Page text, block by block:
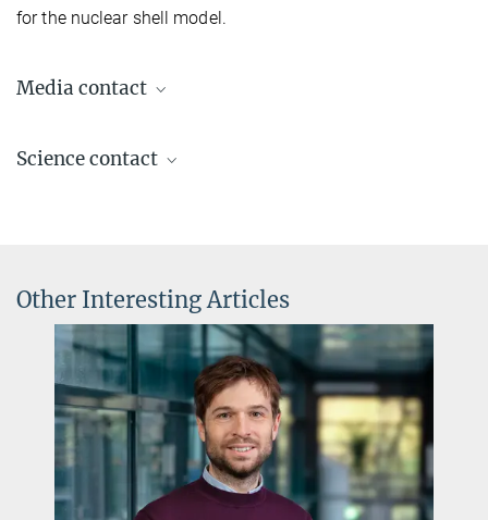
for the nuclear shell model.
Media contact
Press Officer AEI Potsdam, Scientific Coordinator
Science contact
+49 331 567-7297
stefan.theisen@...
Other Interesting Articles